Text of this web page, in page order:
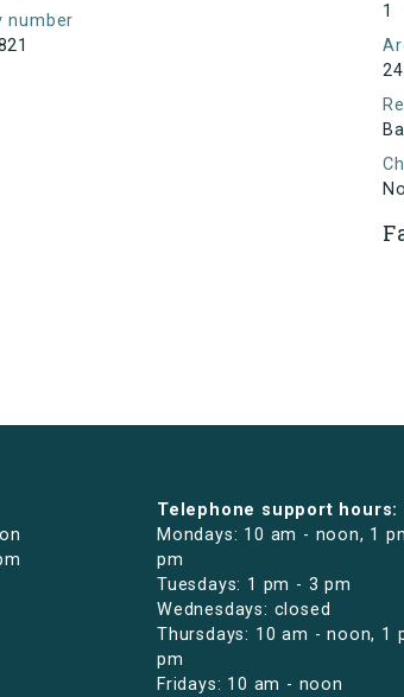
number
1
24
No
Telephone support hours:
Mondays: 10 am - noon, 1
pm
Tuesdays: 1 pm - 3 pm
Wednesdays: closed
Thursdays: 10 am - noon, 1
pm
Fridays: 10 am - noon